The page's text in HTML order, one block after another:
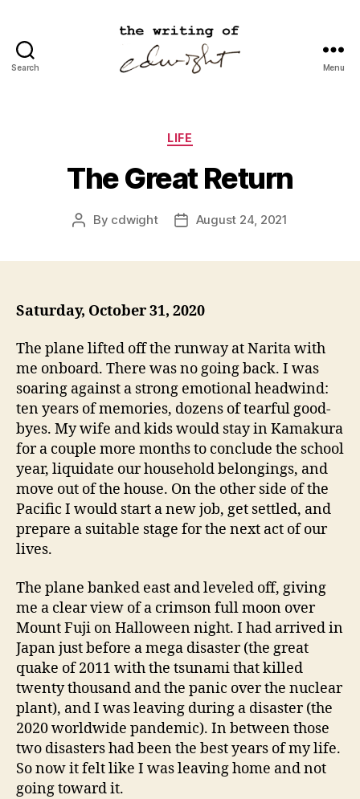
Search Menu
Categories
LIFE
The Great Return
Post
By cdwight
PostAugust 24, 2021
Saturday, October 31, 2020
The plane lifted off the runway at Narita with
me onboard. There was no going back. I was
soaring against a strong emotional headwind:
ten years of memories, dozens of tearful good-
byes. My wife and kids would stay in Kamakura
for a couple more months to conclude the school
year, liquidate our household belongings, and
move out of the house. On the other side of the
Pacific I would start a new job, get settled, and
prepare a suitable stage for the next act of our
lives.
The plane banked east and leveled off, giving
me a clear view of a crimson full moon over
Mount Fuji on Halloween night. I had arrived in
Japan just before a mega disaster (the great
quake of 2011 with the tsunami that killed
twenty thousand and the panic over the nuclear
plant), and I was leaving during a disaster (the
2020 worldwide pandemic). In between those
two disasters had been the best years of my life.
So now it felt like I was leaving home and not
going toward it.